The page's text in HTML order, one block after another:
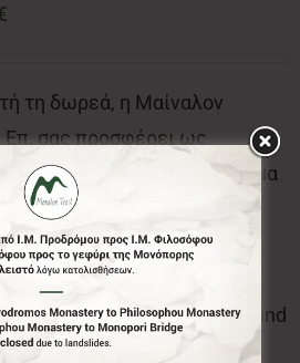
τη δωρεά, η Μαίναλον
σας προσφέρει ως
δώρα, το επίσημο σήμα
και τον επίσημο έντυπο
Menalon Trail.With this
the Menalon Social
offers the official badge and
printed map of Menalon